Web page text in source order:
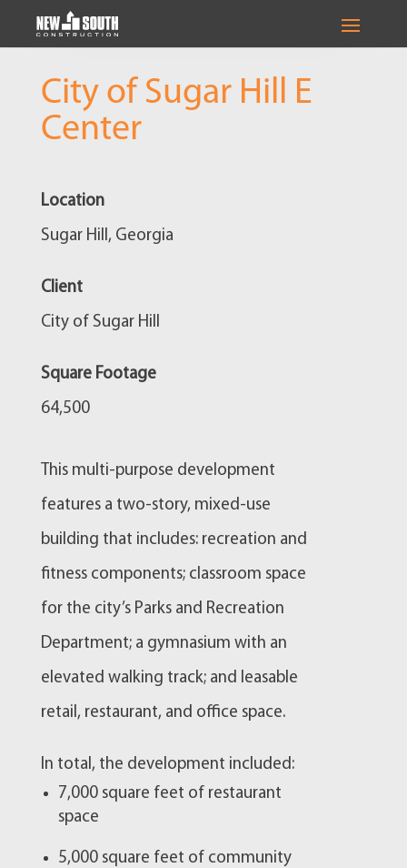
City of Sugar Hill E
Center
Location
Sugar Hill, Georgia
Client
City of Sugar Hill
Square Footage
64,500
This multi-purpose development
features a two-story, mixed-use
building that includes: recreation and
fitness components; classroom space
for the city’s Parks and Recreation
Department; a gymnasium with an
elevated walking track; and leasable
retail, restaurant, and office space.
In total, the development included:
7,000 square feet of restaurant
space
5,000 square feet of community